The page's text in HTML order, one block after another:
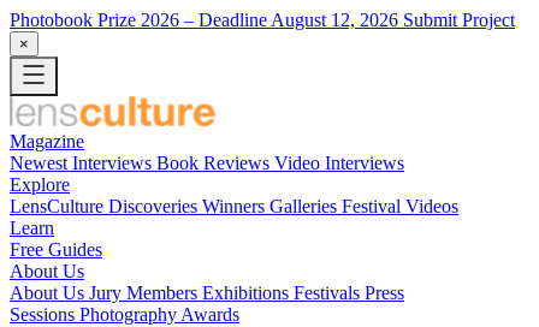
Photobook Prize 2026 – Deadline August 12, 2026 Submit Project
×
Magazine
Newest Interviews Book Reviews Video Interviews
Explore
LensCulture Discoveries Winners Galleries Festival Videos
Learn
Free Guides
About Us
About Us Jury Members Exhibitions Festivals Press
Sessions Photography Awards